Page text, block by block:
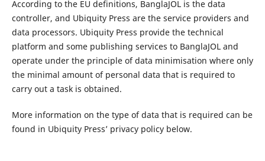
According to the EU definitions, BanglaJOL is the data
controller, and Ubiquity Press are the service providers and
data processors. Ubiquity Press provide the technical
platform and some publishing services to BanglaJOL and
operate under the principle of data minimisation where only
the minimal amount of personal data that is required to
carry out a task is obtained.
More information on the type of data that is required can be
found in Ubiquity Press’ privacy policy below.